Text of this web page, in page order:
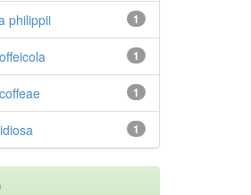
1
philippii
1
1
1